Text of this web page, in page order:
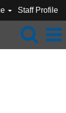
Staff Profile